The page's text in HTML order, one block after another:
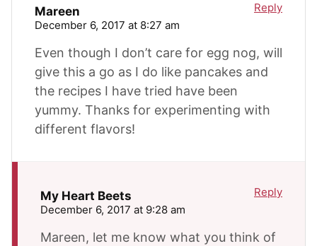
Mareen
December 6, 2017 at 8:27 am
Even though I don’t care for egg nog, will
give this a go as I do like pancakes and
the recipes I have tried have been
yummy. Thanks for experimenting with
different flavors!
Reply
My Heart Beets
December 6, 2017 at 9:28 am
Mareen, let me know what you think of
Reply